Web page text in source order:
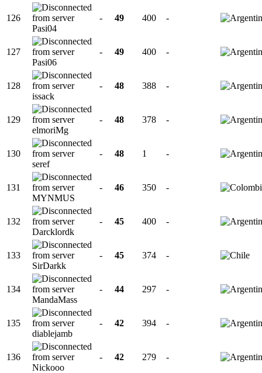
126
Pasi04
- 49 400 -
127
Pasi06
- 49 400 -
128
issack
- 48 388 -
129
elmoriMg
- 48 378 -
130
seref
- 48 1 -
131
MYNMUS
- 46 350 -
132
Darcklordk
- 45 400 -
133
SirDarkk
- 45 374 -
134
MandaMass
- 44 297 -
135
diablejamb
- 42 394 -
136
Nickooo
- 42 279 -